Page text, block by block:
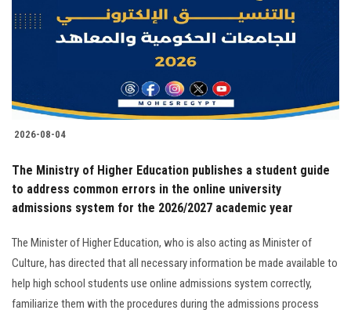
2026-08-04
The Ministry of Higher Education publishes a student guide
to address common errors in the online university
admissions system for the 2026/2027 academic year
The Minister of Higher Education, who is also acting as Minister of
Culture, has directed that all necessary information be made available to
help high school students use online admissions system correctly,
familiarize them with the procedures during the admissions process